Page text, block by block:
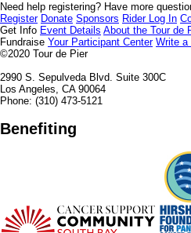
Need help registering? Have more
Register Donate Sponsors Rider Log In
Get Info Event Details About the Tour de
Fundraise Your Participant Center Write a
©2020 Tour de Pier
2990 S. Sepulveda Blvd. Suite 300C
Los Angeles, CA 90064
Phone: (310) 473-5121
Benefiting